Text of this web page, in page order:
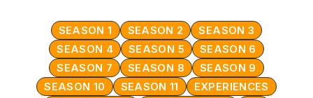
SEASON 1 SEASON 2
SEASON 3
SEASON 4
SEASON 5
SEASON 6
SEASON 7
SEASON 8
SEASON 9
SEASON 10
SEASON 11 EXPERIENCES